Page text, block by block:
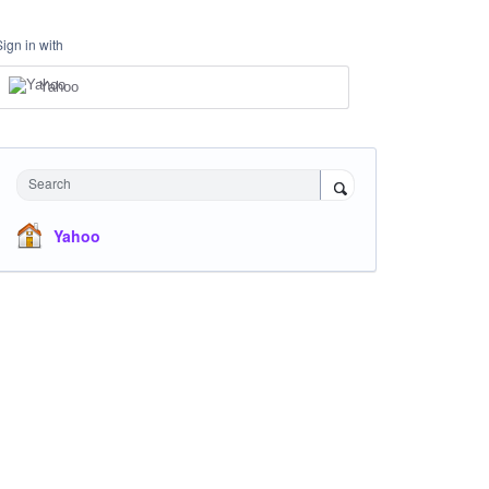
in with
Yahoo
Search
Yahoo